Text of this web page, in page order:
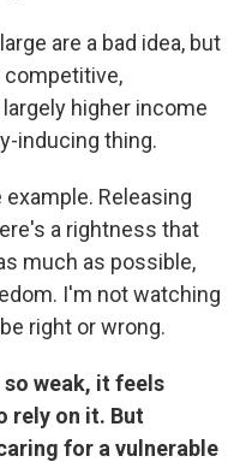
are a bad idea, but
competitive,
higher income
inducing thing.
Releasing
a rightness that
much as possible,
I'm not watching
right or wrong.
so weak, it feels
rely on it. But
for a vulnerable